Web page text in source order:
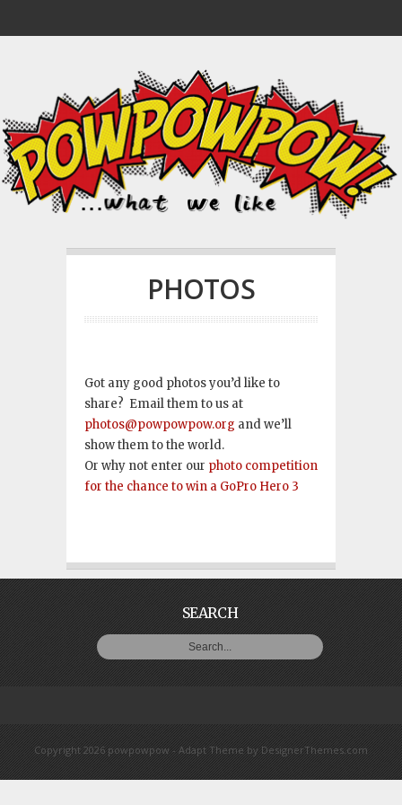
PHOTOS
Got any good photos you’d like to
share? Email them to us at
photos@powpowpow.org and we’ll
show them to the world.
Or why not enter our photo competition
for the chance to win a GoPro Hero 3
SEARCH
Copyright 2026 powpowpow -Adapt Theme by DesignerThemes.com